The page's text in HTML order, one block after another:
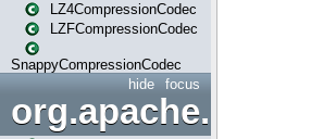
LZ4CompressionCodec
LZFCompressionCodec
SnappyCompressionCodec
focus
hide